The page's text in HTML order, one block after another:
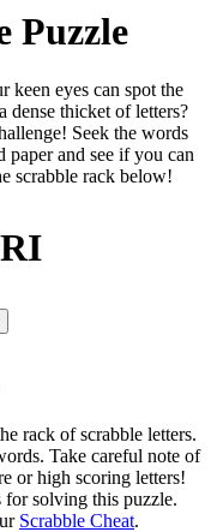
Puzzle
eyes can spot the
dense thicket of letters?
Seek the words
paper and see if you can
scrabble rack below!
rack of scrabble letters.
Take careful note of
or high scoring letters!
for solving this puzzle.
Scrabble Cheat.